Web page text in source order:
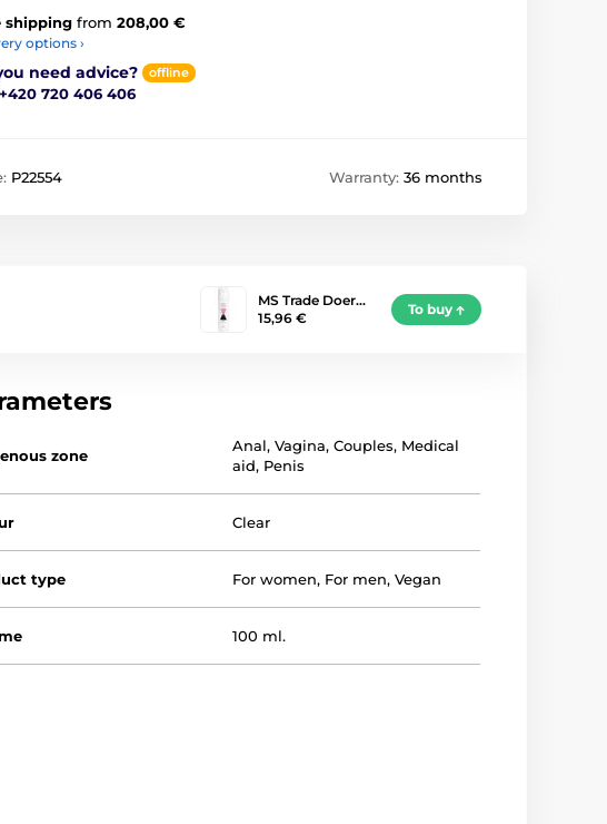
shipping from 208,00 €
options ›
need advice? offline
+420 720 406 406
P22554 Warranty: 36 months
MS Trade Doer…
15,96 €
To buy
zone
Anal,Vagina,Couples, Medical
aid, Penis
Clear
type For women, For men,Vegan
100 ml.